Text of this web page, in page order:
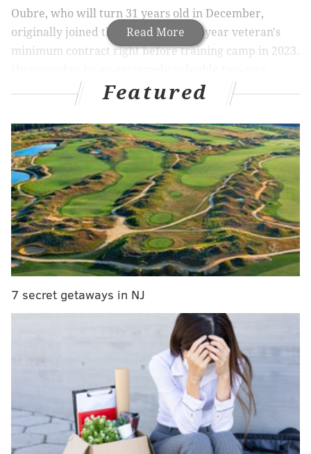
Read More
Oubre, who will turn 31 years old in December,
originally joined the Sixers on a one-year veteran's
minimum contract right before training camp in 2023.
contributor on the wing, which the following
offseason earned him a two-year deal worth just over
$16 million.
In three seasons with the Sixers, Oubre averaged 32.1
minutes, 14.9 points, 5.4 rebounds and 1.3 steals
across 178 games (150 starts). He became a
considerably better supporting player; Oubre grew
less focused on his on-ball scoring in recent years and
honed in on more traditional role-playing skills. He
became less turnover-prone, mastered the art of
NBA career. The veteran swingman shot 36.0 percent
from long range on 4.8 three-point tries per game.
Oubre has always shot threes at high volume, but has
never been particularly accurate. That changed
during the 2025-26 regular season before a brutal
slump ensued in the playoffs.
Perhaps, as they deliberated over whether or not to
Featured
7 secret getaways in NJ